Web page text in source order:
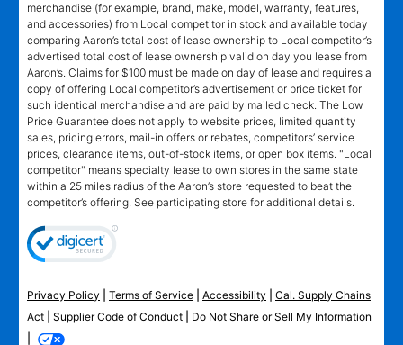
merchandise (for example, brand, make, model, warranty, features,
and accessories) from Local competitor in stock and available today
comparing Aaron’s total cost of lease ownership to Local competitor’s
advertised total cost of lease ownership valid on day you lease from
Aaron’s. Claims for $100 must be made on day of lease and requires a
copy of offering Local competitor’s advertisement or price ticket for
such identical merchandise and are paid by mailed check. The Low
Price Guarantee does not apply to website prices, limited quantity
sales, pricing errors, mail-in offers or rebates, competitors’ service
prices, clearance items, out-of-stock items, or open box items. "Local
competitor" means specialty lease to own stores in the same state
within a 25 miles radius of the Aaron’s store requested to beat the
competitor’s offering. See participating store for additional details.
Privacy Policy Terms of Service Accessibility
Cal. Supply Chains
Act
Supplier Code of Conduct
Do Not Share or Sell My Information